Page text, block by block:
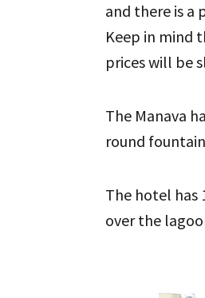
and there is a
Keep in mind
prices will be
The Manava
round
The hotel has
over the